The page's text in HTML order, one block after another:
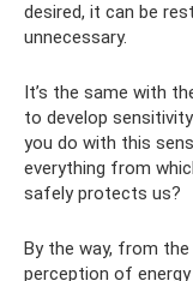
desired, it can be
unnecessary.
It’s the same with
to develop
you do with this
everything from
safely protects us?
By the way, from
perception of